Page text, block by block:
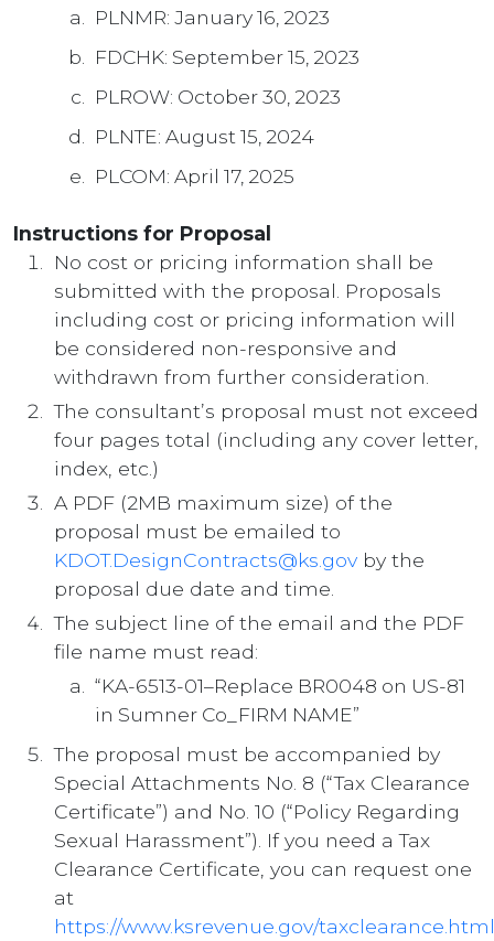
PLNMR: January 16, 2023
FDCHK: September 15, 2023
PLROW: October 30, 2023
PLNTE: August 15, 2024
PLCOM: April 17, 2025
Instructions for Proposal
No cost or pricing information shall be
submitted with the proposal. Proposals
including cost or pricing information will
be considered non-responsive and
withdrawn from further consideration.
The consultant’s proposal must not exceed
four pages total (including any cover letter,
index, etc.)
A PDF (2MB maximum size) of the
proposal must be emailed to
KDOT.DesignContracts@ks.gov by the
proposal due date and time.
The subject line of the email and the PDF
file name must read:
“KA-6513-01–Replace BR0048 on US-81
in Sumner Co_FIRM NAME”
The proposal must be accompanied by
Special Attachments No. 8 (“Tax Clearance
Certificate”) and No. 10 (“Policy Regarding
Sexual Harassment”). If you need a Tax
Clearance Certificate, you can request one
at
https://www.ksrevenue.gov/taxclearance.html